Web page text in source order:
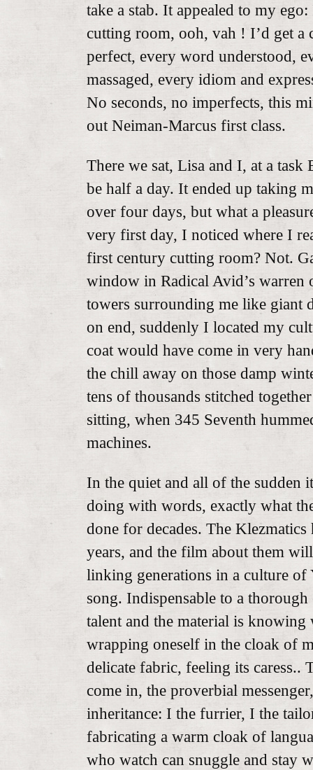
take a stab. It appealed to my
cutting room, ooh, vah ! I’d get a
perfect, every word understood,
massaged, every idiom and
No seconds, no imperfects, this
out Neiman-Marcus first class.
There we sat, Lisa and I, at a
be half a day. It ended up taking
over four days, but what a
very first day, I noticed where I
first century cutting room? Not.
window in Radical Avid’s warren
towers surrounding me like giant
on end, suddenly I located my
coat would have come in very
the chill away on those damp
tens of thousands stitched
sitting, when 345 Seventh
machines.
In the quiet and all of the sudden
doing with words, exactly what
done for decades. The
years, and the film about them
linking generations in a culture of
song. Indispensable to a
talent and the material is knowing
wrapping oneself in the cloak of
delicate fabric, feeling its caress..
come in, the proverbial
inheritance: I the furrier, I the
fabricating a warm cloak of
who watch can snuggle and stay